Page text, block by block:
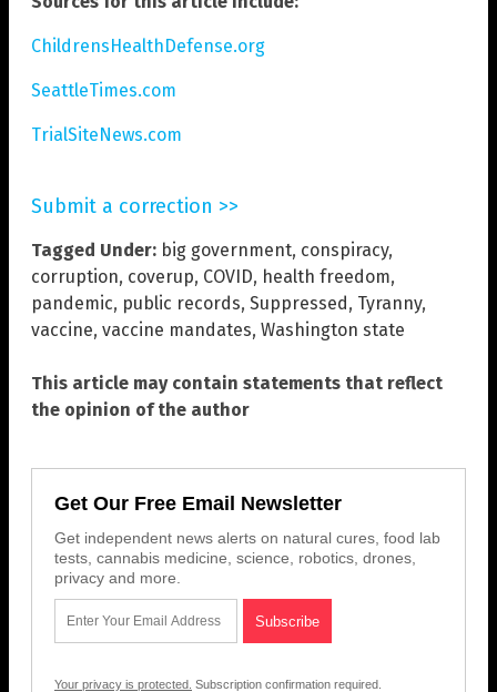
ChildrensHealthDefense.org
SeattleTimes.com
TrialSiteNews.com
Submit a correction >>
Tagged Under: big government, conspiracy,
corruption, coverup, COVID, health freedom,
pandemic, public records, Suppressed , Tyranny,
vaccine, vaccine mandates, Washington state
This article may contain statements that reflect
the opinion of the author
Get Our Free Email Newsletter
Get independent news alerts on natural cures, food lab
tests, cannabis medicine, science, robotics, drones,
privacy and more.
Your privacy is protected. Subscription confirmation required.